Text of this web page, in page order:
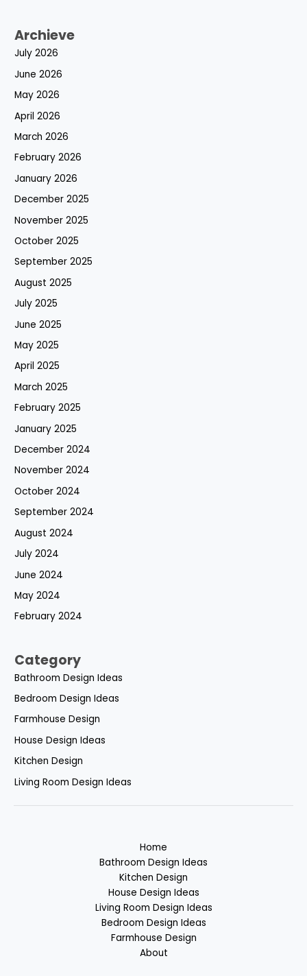
Archieve
July 2026
June 2026
May 2026
April 2026
March 2026
February 2026
January 2026
December 2025
November 2025
October 2025
September 2025
August 2025
July 2025
June 2025
May 2025
April 2025
March 2025
February 2025
January 2025
December 2024
November 2024
October 2024
September 2024
August 2024
July 2024
June 2024
May 2024
February 2024
Category
Bathroom Design Ideas
Bedroom Design Ideas
Farmhouse Design
House Design Ideas
Kitchen Design
Living Room Design Ideas
Home
Bathroom Design Ideas
Kitchen Design
House Design Ideas
Living Room Design Ideas
Bedroom Design Ideas
Farmhouse Design
About